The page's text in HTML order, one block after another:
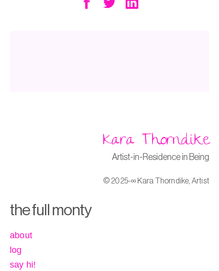
Kara Thorndike
Artist-in-Residence in Being
© 2025-∞ Kara Thorndike, Artist
the full monty
about
log
say hi!